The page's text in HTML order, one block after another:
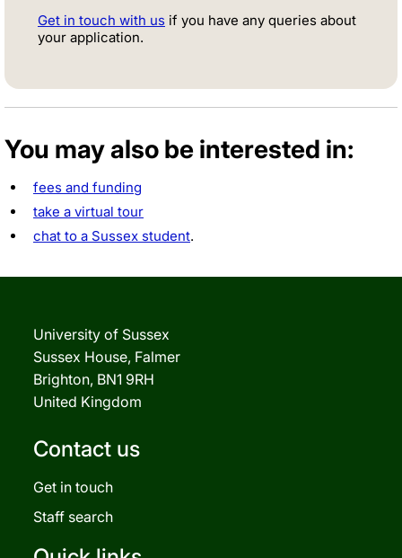
Get in touch with us if you have any queries about
your application.
You may also be interested in:
fees and funding
take a virtual tour
chat to a Sussex student.
University of Sussex
Sussex House, Falmer
Brighton, BN1 9RH
United Kingdom
Contact us
Get in touch
Staff search